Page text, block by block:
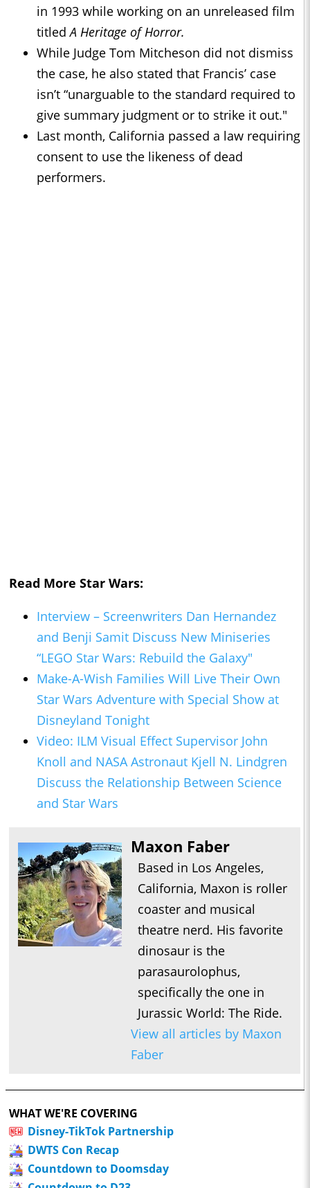
in 1993 while working on an unreleased film
titledA Heritage of Horror.
While Judge Tom Mitcheson did not dismiss
the case, he also stated that Francis’ case
isn’t “unarguable to the standard required to
give summary judgment or to strike it out."
Last month, California passed a law requiring
consent to use the likeness of dead
performers.
Read More Star Wars:
Interview – Screenwriters Dan Hernandez
and Benji Samit Discuss New Miniseries
“LEGO Star Wars: Rebuild the Galaxy"
Make-A-Wish Families Will Live Their Own
Star Wars Adventure with Special Show at
Disneyland Tonight
Video: ILM Visual Effect Supervisor John
Knoll and NASA Astronaut Kjell N. Lindgren
Discuss the Relationship Between Science
and Star Wars
Maxon Faber
Based in Los Angeles,
California, Maxon is roller
coaster and musical
theatre nerd. His favorite
dinosaur is the
parasaurolophus,
specifically the one in
Jurassic World: The Ride.
View all articles by Maxon
Faber
WHAT WE'RE COVERING
Disney-TikTok Partnership
DWTS Con Recap
Countdown to Doomsday